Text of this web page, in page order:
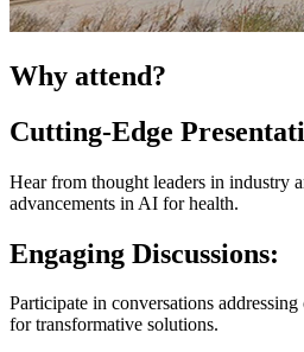
Why attend?
Cutting-Edge
Hear from thought leaders in industry
advancements in AI for health.
Engaging Discussions:
Participate in conversations
for transformative solutions.